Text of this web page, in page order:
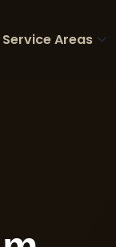
Service Areas